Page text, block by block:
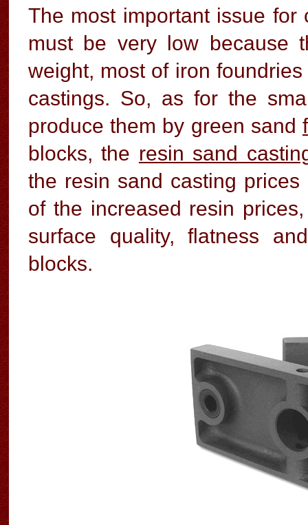
The most important issue
must be very low because
weight, most of iron
castings. So, as for the
produce them by green sand
blocks, the resin sand
the resin sand casting
of the increased resin
surface quality, flatness
blocks.